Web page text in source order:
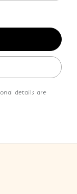
details are